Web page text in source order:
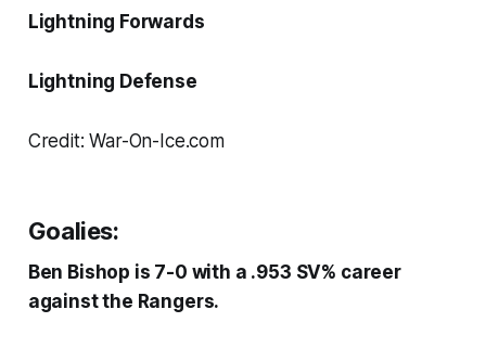
Lightning Forwards
Lightning Defense
Credit: War-On-Ice.com
Goalies:
Ben Bishop is 7-0 with a .953 SV% career
against the Rangers.